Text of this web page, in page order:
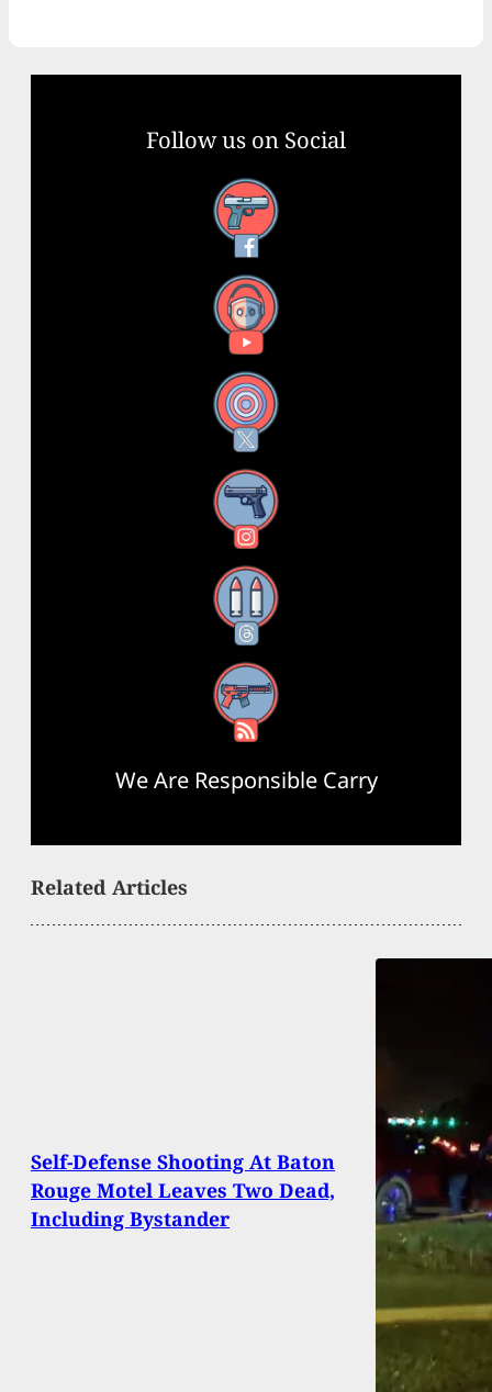
Follow us on Social
Facebook
YouTube
X
Instagram
Threads
RSS Feed
We Are Responsible Carry
Related Articles
Self-Defense Shooting At Baton
Rouge Motel Leaves Two Dead,
Including Bystander